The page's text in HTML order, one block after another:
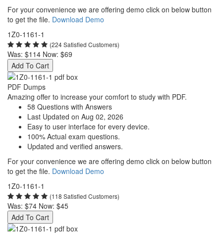
For your convenience we are offering demo click on below button
to get the file. Download Demo
1Z0-1161-1
(224 Satisfied Customers)
Was: $114 Now: $69
Add To Cart
PDF Dumps
Amazing offer to increase your comfort to study with PDF.
58 Questions with Answers
Last Updated on Aug 02, 2026
Easy to user interface for every device.
100% Actual exam questions.
Updated and verified answers.
For your convenience we are offering demo click on below button
to get the file. Download Demo
1Z0-1161-1
(118 Satisfied Customers)
Was: $74 Now: $45
Add To Cart